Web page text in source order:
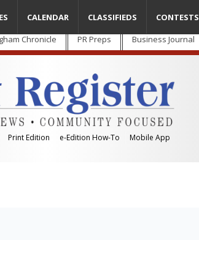
Chronicle PR Preps Business Journal
Print Edition e-Edition How-To Mobile App
CALENDAR CLASSIFIEDS CONTESTS